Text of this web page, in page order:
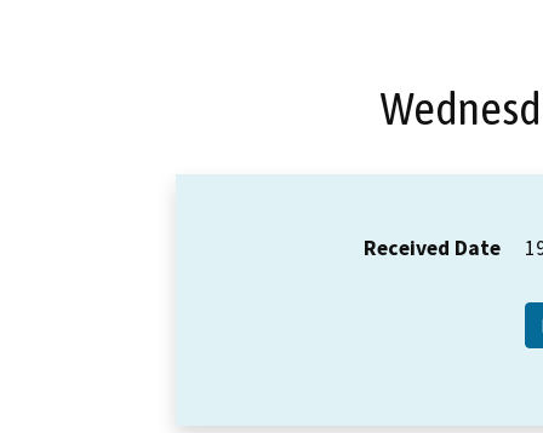
Received Date